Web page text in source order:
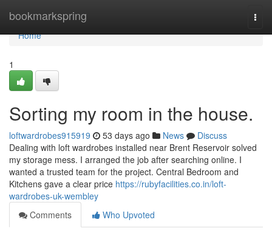
bookmarkspring
Home
Home
1
Sorting my room in the house.
loftwardrobes915919 53 days ago News
Discuss
Dealing with loft wardrobes installed near Brent Reservoir solved
my storage mess. I arranged the job after searching online. I
wanted a trusted team for the project. Central Bedroom and
Kitchens gave a clear price https://rubyfacilities.co.in/loft-
wardrobes-uk-wembley
Comments
Who Upvoted